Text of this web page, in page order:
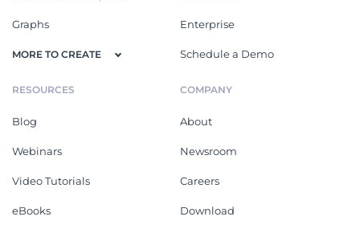
Graphs
MORE TO CREATE
Enterprise
Schedule a Demo
RESOURCES
Blog
Webinars
Video Tutorials
eBooks
COMPANY
About
Newsroom
Careers
Download